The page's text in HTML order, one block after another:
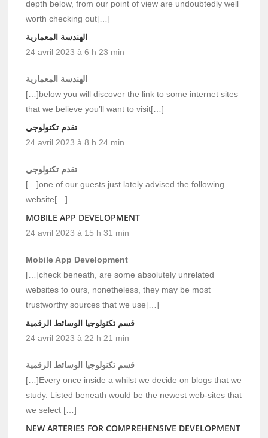
depth below, from our point of view are undoubtedly well
worth checking out[…]
الهندسة المعمارية
24 avril 2023 à 6 h 23 min
الهندسة المعمارية
[…]below you will discover the link to some internet sites
that we believe you’ll want to visit[…]
تقدم تكنولوجي
24 avril 2023 à 8 h 24 min
تقدم تكنولوجي
[…]one of our guests just lately advised the following
website[…]
MOBILE APP DEVELOPMENT
24 avril 2023 à 15 h 31 min
Mobile App Development
[…]check beneath, are some absolutely unrelated
websites to ours, nonetheless, they may be most
trustworthy sources that we use[…]
قسم تكنولوجيا الوسائط الرقمية
24 avril 2023 à 22 h 21 min
قسم تكنولوجيا الوسائط الرقمية
[…]Every once inside a whilst we decide on blogs that we
study. Listed beneath would be the newest web-sites that
we select […]
NEW ARTERIES FOR COMPREHENSIVE DEVELOPMENT